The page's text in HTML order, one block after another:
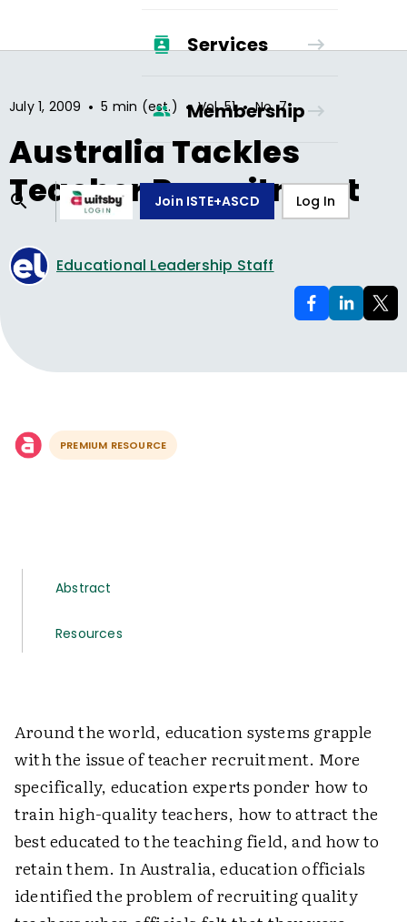
Services
Membership
Join ISTE+ASCD Log In
July 1, 2009 • 5 min (est.) • Vol.51 • No.7
Australia Tackles
Teacher Recruitment
Educational Leadership Staff
PREMIUM RESOURCE
Abstract
Resources
Around the world, education systems grapple
with the issue of teacher recruitment. More
specifically, education experts ponder how to
train high-quality teachers, how to attract the
best educated to the teaching field, and how to
retain them. In Australia, education officials
identified the problem of recruiting quality